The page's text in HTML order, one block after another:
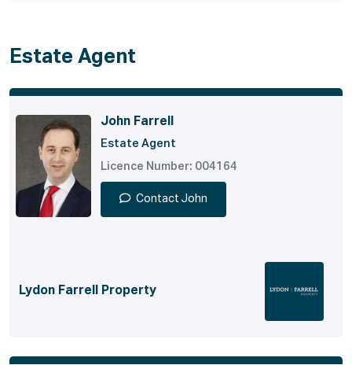
Estate Agent
John Farrell
Estate Agent
Licence Number: 004164
Contact John
Lydon Farrell Property